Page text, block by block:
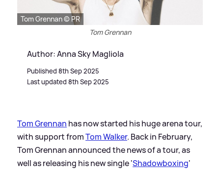
Tom Grennan © PR
Tom Grennan
Author: Anna Sky Magliola
Published 8th Sep 2025
Last updated 8th Sep 2025
Tom Grennan has now started his huge arena tour,
with support fromTom Walker. Back in February,
Tom Grennan announced the news of a tour, as
well as releasing his new single 'Shadowboxing'